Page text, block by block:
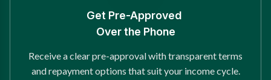
Get Pre-Approved
Over the Phone
Receive a clear pre-approval with transparent terms
and repayment options that suit your income cycle.